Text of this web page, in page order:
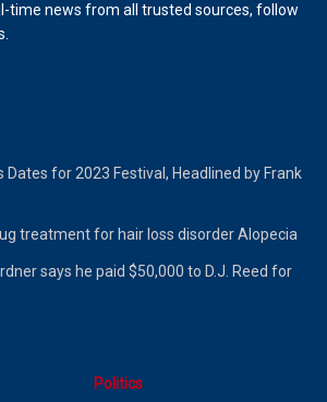
time news from all trusted sources, follow
Dates for 2023 Festival, Headlined by Frank
treatment for hair loss disorder Alopecia
says he paid $50,000 to D.J. Reed for
Politics